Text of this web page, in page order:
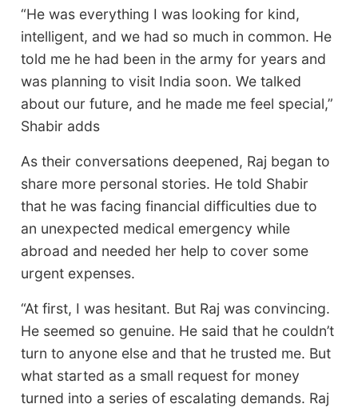
“He was everything I was looking for kind,
intelligent, and we had so much in common. He
told me he had been in the army for years and
was planning to visit India soon. We talked
about our future, and he made me feel special,”
Shabir adds
As their conversations deepened, Raj began to
share more personal stories. He told Shabir
that he was facing financial difficulties due to
an unexpected medical emergency while
abroad and needed her help to cover some
urgent expenses.
“At first, I was hesitant. But Raj was convincing.
He seemed so genuine. He said that he couldn’t
turn to anyone else and that he trusted me. But
what started as a small request for money
turned into a series of escalating demands. Raj